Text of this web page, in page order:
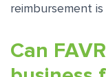
reimbursement
Can